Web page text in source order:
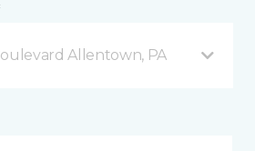
Allentown, PA